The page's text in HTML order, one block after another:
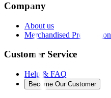
Company
About us
Merchandised Presentation
Customer Service
Help & FAQ
Become Our Customer